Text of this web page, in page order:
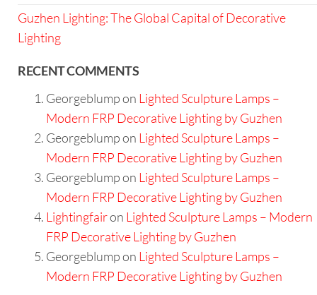
Guzhen Lighting: The Global Capital of Decorative
Lighting
RECENT COMMENTS
Georgeblumpon Lighted Sculpture Lamps –
Modern FRP Decorative Lighting by Guzhen
Georgeblumpon Lighted Sculpture Lamps –
Modern FRP Decorative Lighting by Guzhen
Georgeblumpon Lighted Sculpture Lamps –
Modern FRP Decorative Lighting by Guzhen
Lightingfairon Lighted Sculpture Lamps – Modern
FRP Decorative Lighting by Guzhen
Georgeblumpon Lighted Sculpture Lamps –
Modern FRP Decorative Lighting by Guzhen